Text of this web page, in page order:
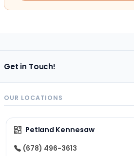
Get in Touch!
OUR LOCATIONS
Petland Kennesaw
(678) 496-3613